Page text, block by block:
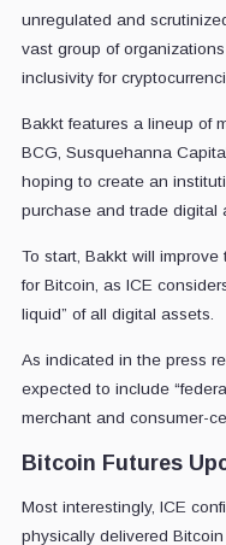
unregulated and
vast group of
inclusivity for
Bakkt features a lineup of
BCG, Susquehanna
hoping to create an
purchase and trade digital
To start, Bakkt will
for Bitcoin, as ICE
liquid” of all digital assets.
As indicated in the press
expected to include
merchant and consumer-
Bitcoin Futures
Most interestingly, ICE
physically delivered